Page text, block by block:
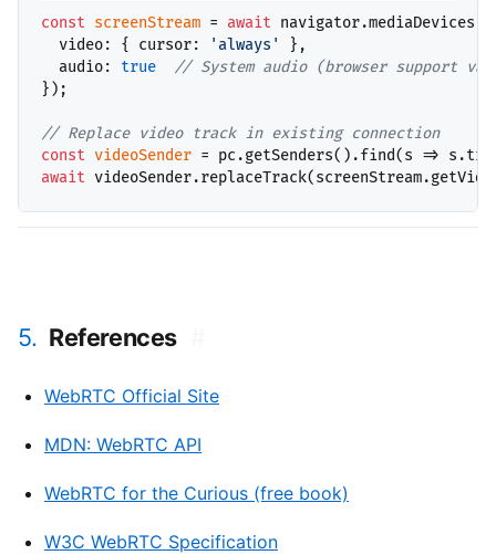
const screenStream = await
  video: { cursor:
'always'
},
  audio:
true
//
});
//
const videoSender = pc.getSenders().find(s =>
await
5. References
WebRTC Official Site
MDN: WebRTC API
WebRTC for the Curious (free book)
W3C WebRTC Specification